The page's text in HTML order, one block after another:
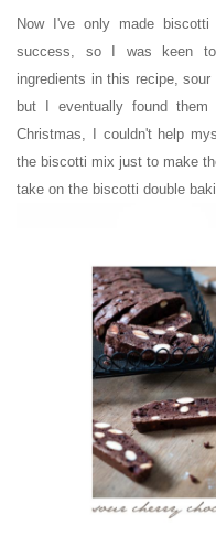
Now I've only made
success, so I was keen
ingredients in this recipe,
but I eventually found
Christmas, I couldn't help
the biscotti mix just to make
take on the biscotti double